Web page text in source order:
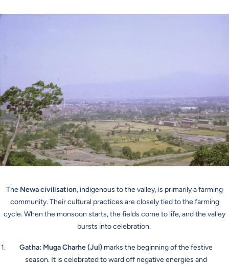
The Newa civilisation, indigenous to the valley, is primarily a farming
community. Their cultural practices are closely tied to the farming
cycle. When the monsoon starts, the fields come to life, and the valley
bursts into celebration.
Gatha: Muga Charhe(Jul)marks the beginning of the festive
season. It is celebrated to ward off negative energies and